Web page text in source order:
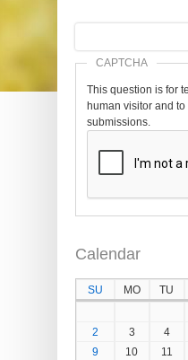
Search
CAPTCHA
This question is for
human visitor and
submissions.
Calendar
SU MO TU
2
3 4
9
10 11